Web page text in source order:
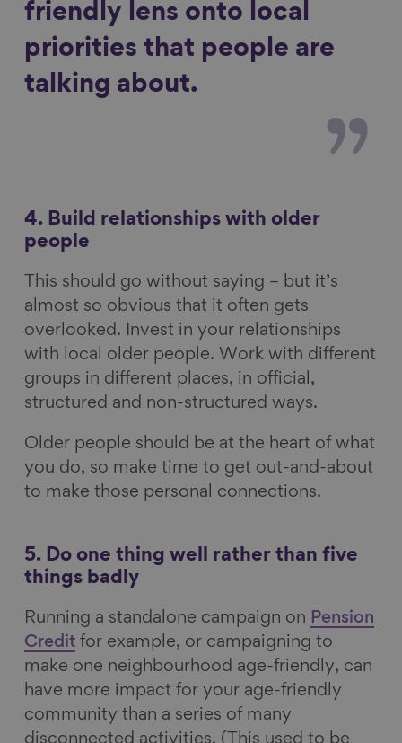
friendly lens onto local
priorities that people are
talking about.
4. Build relationships with older
people
This should go without saying – but it’s
almost so obvious that it often gets
overlooked. Invest in your relationships
with local older people. Work with different
groups in different places, in official,
structured and non-structured ways.
Older people should be at the heart of what
you do, so make time to get out-and-about
to make those personal connections.
5. Do one thing well rather than five
things badly
Running a standalone campaign on Pension
Credit for example, or campaigning to
make one neighbourhood age-friendly, can
have more impact for your age-friendly
community than a series of many
disconnected activities. (This used to be